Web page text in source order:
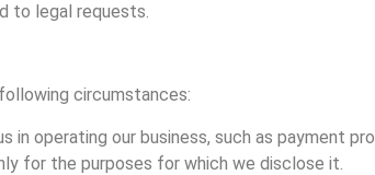
to legal requests.
circumstances:
in operating our business, such as payment
for the purposes for which we disclose it.